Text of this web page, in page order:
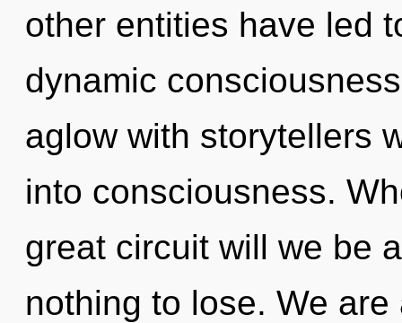
other entities have led
dynamic
aglow with storytellers
into consciousness.
great circuit will we be
nothing to lose. We